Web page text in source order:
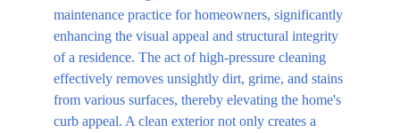
maintenance practice for homeowners, significantly
enhancing the visual appeal and structural integrity
of a residence. The act of high-pressure cleaning
effectively removes unsightly dirt, grime, and stains
from various surfaces, thereby elevating the home's
curb appeal. A clean exterior not only creates a